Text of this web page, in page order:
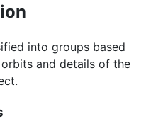
into groups based
and details of the